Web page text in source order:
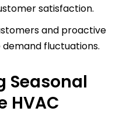
satisfaction.
and proactive
fluctuations.
Seasonal
HVAC